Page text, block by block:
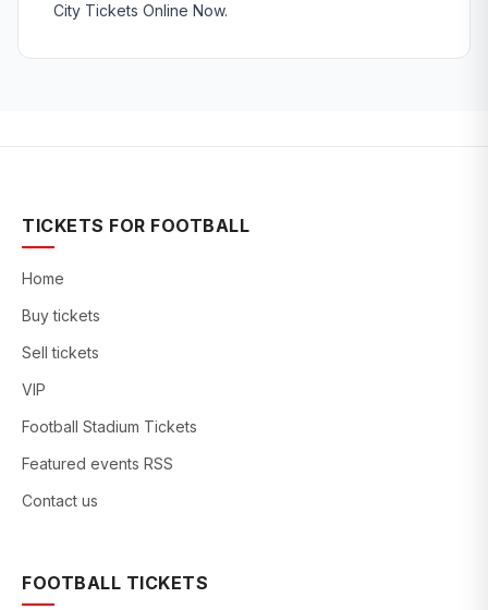
City Tickets Online Now.
TICKETS FOR FOOTBALL
Home
Buy tickets
Sell tickets
VIP
Football Stadium Tickets
Featured events RSS
Contact us
FOOTBALL TICKETS